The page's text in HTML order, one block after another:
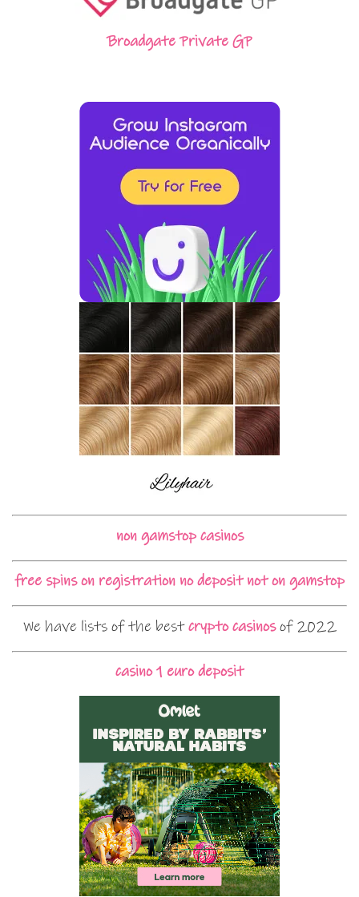
Broadgate Private GP
non gamstop casinos
free spins on registration no deposit not on gamstop
We have lists of the bestcrypto casinosof 2022
casino 1 euro deposit